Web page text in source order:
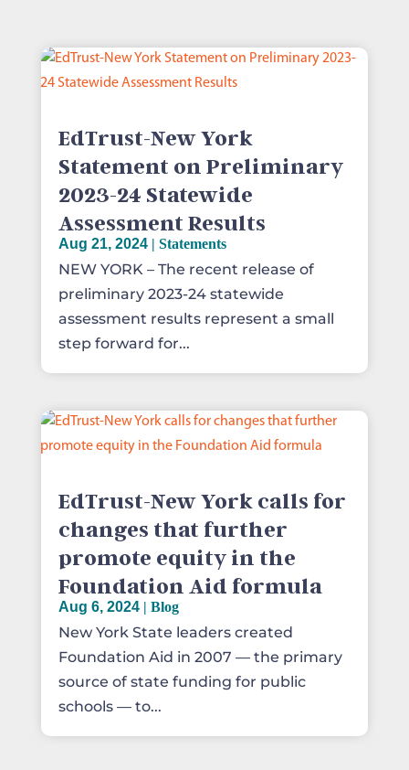
EdTrust-New York
Statement on Preliminary
2023-24 Statewide
Assessment Results
Aug 21, 2024| Statements
NEW YORK – The recent release of
preliminary 2023-24 statewide
assessment results represent a small
step forward for...
EdTrust-New York calls for
changes that further
promote equity in the
Foundation Aid formula
Aug 6, 2024| Blog
New York State leaders created
Foundation Aid in 2007 — the primary
source of state funding for public
schools — to...